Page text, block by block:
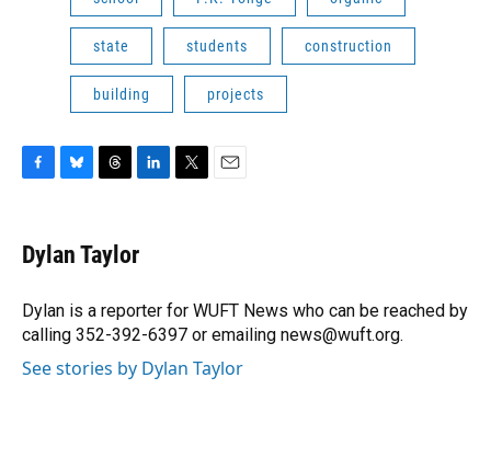
state students construction
building projects
e
b
o
k
e
s
y
e
a
s
k
e
I
n
r
Dylan Taylor
Dylan is a reporter for WUFT News who can be reached by
calling 352-392-6397 or emailing news@wuft.org.
See stories by Dylan Taylor